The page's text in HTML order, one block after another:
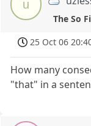
u
The So
25 Oct 06
How many
"that" in a